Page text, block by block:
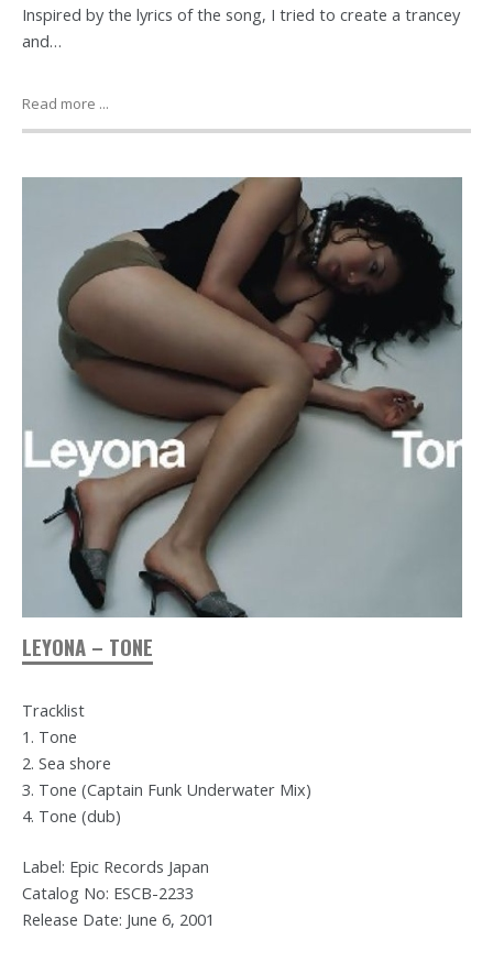
Inspired by the lyrics of the song, I tried to create a trancey
and…
Read more ...
LEYONA – TONE
Tracklist
1. Tone
2. Sea shore
3. Tone (Captain Funk Underwater Mix)
4. Tone (dub)
Label: Epic Records Japan
Catalog No: ESCB-2233
Release Date: June 6, 2001